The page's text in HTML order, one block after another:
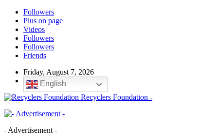
Followers
Plus on page
Videos
Followers
Followers
Friends
Friday, August 7, 2026
English
Recyclers Foundation -
- Advertisement -